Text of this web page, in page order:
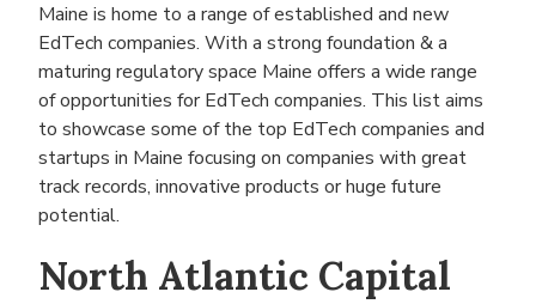
Maine is home to a range of established and new
EdTech companies. With a strong foundation & a
maturing regulatory space Maine offers a wide range
of opportunities for EdTech companies. This list aims
to showcase some of the top EdTech companies and
startups in Maine focusing on companies with great
track records, innovative products or huge future
potential.
North Atlantic Capital